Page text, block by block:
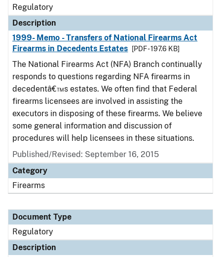
Regulatory
Description
1999- Memo - Transfers of National Firearms Act
Firearms in Decedents Estates
[PDF - 197.6 KB]
The National Firearms Act (NFA) Branch continually
responds to questions regarding NFA firearms in
decedentâ€™s estates. We often find that Federal
firearms licensees are involved in assisting the
executors in disposing of these firearms. We believe
some general information and discussion of
procedures will help licensees in these situations.
Published/Revised: September 16, 2015
Category
Firearms
Document Type
Regulatory
Description